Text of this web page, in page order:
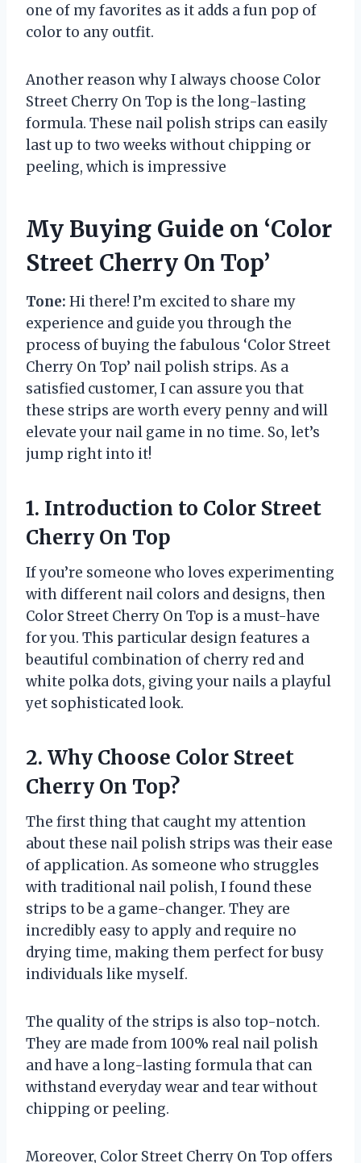
one of my favorites as it adds a fun pop of
color to any outfit.
Another reason why I always choose Color
Street Cherry On Top is the long-lasting
formula. These nail polish strips can easily
last up to two weeks without chipping or
peeling, which is impressive
My Buying Guide on ‘Color
Street Cherry On Top’
Tone: Hi there! I’m excited to share my
experience and guide you through the
process of buying the fabulous ‘Color Street
Cherry On Top’ nail polish strips. As a
satisfied customer, I can assure you that
these strips are worth every penny and will
elevate your nail game in no time. So, let’s
jump right into it!
1. Introduction to Color Street
Cherry On Top
If you’re someone who loves experimenting
with different nail colors and designs, then
Color Street Cherry On Top is a must-have
for you. This particular design features a
beautiful combination of cherry red and
white polka dots, giving your nails a playful
yet sophisticated look.
2. Why Choose Color Street
Cherry On Top?
The first thing that caught my attention
about these nail polish strips was their ease
of application. As someone who struggles
with traditional nail polish, I found these
strips to be a game-changer. They are
incredibly easy to apply and require no
drying time, making them perfect for busy
individuals like myself.
The quality of the strips is also top-notch.
They are made from 100% real nail polish
and have a long-lasting formula that can
withstand everyday wear and tear without
chipping or peeling.
Moreover, Color Street Cherry On Top offers